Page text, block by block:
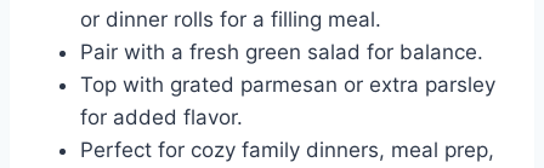
or dinner rolls for a filling meal.
Pair with a fresh green salad for balance.
Top with grated parmesan or extra parsley
for added flavor.
Perfect for cozy family dinners, meal prep,